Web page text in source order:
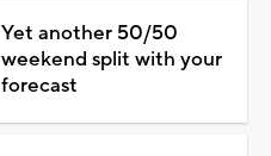
Yet another 50/50
weekend split with your
forecast